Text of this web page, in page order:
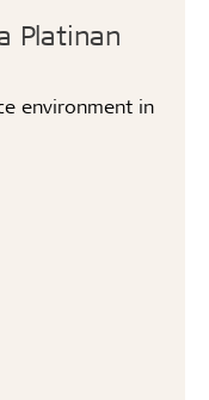
Platinan
environment in